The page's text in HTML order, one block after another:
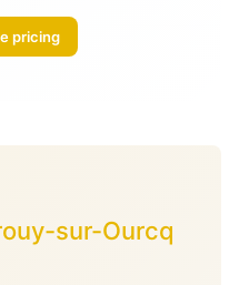
pricing
sur-Ourcq